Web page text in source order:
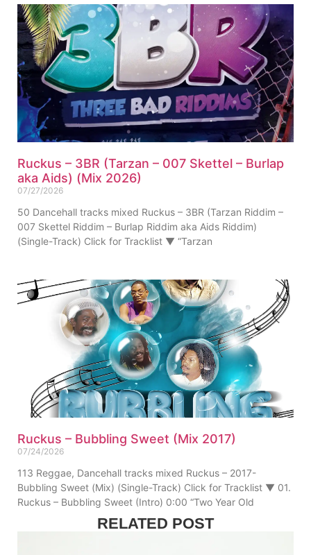
Ruckus – 3BR (Tarzan – 007 Skettel – Burlap
aka Aids) (Mix 2026)
07/27/2026
50 Dancehall tracks mixed Ruckus – 3BR (Tarzan Riddim –
007 Skettel Riddim – Burlap Riddim aka Aids Riddim)
(Single-Track) Click for Tracklist ▼ “Tarzan
Ruckus – Bubbling Sweet (Mix 2017)
07/24/2026
113 Reggae, Dancehall tracks mixed Ruckus – 2017-
Bubbling Sweet (Mix) (Single-Track) Click for Tracklist ▼ 01.
Ruckus – Bubbling Sweet (Intro) 0:00 “Two Year Old
RELATED POST